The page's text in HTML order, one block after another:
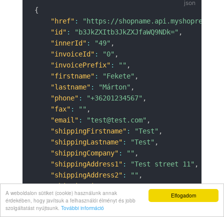
Elfogadom
A weboldalon sütiket (cookie) használunk annak
érdekében, hogy javítsuk a felhasználói élményt és jobb
szolgáltatást nyújtsunk. További információ
{
"href" :
"https://
"id" : "b3JkZXItb3JkZXJfaWQ9NDk=" ,
"innerId" : "49" ,
"invoiceId" : "0" ,
"invoicePrefix" : "" ,
"firstname" : "Fekete" ,
"lastname" : "Márton" ,
"phone" : "+36201234567" ,
"fax" : "" ,
"email" : "test@test.com" ,
"shippingFirstname" : "Test" ,
"shippingLastname" : "Test" ,
"shippingCompany" : "" ,
"shippingAddress1" : "Test street 11" ,
"shippingAddress2" : "" ,
"shippingCity": "Test",
"shippingPostcode"
"4033"
"shippingZoneName"